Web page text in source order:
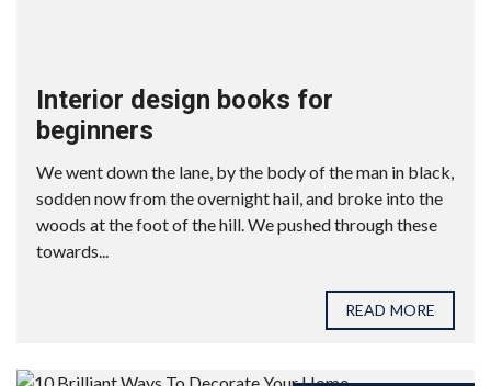
Interior design books for
beginners
We went down the lane, by the body of the man in black,
sodden now from the overnight hail, and broke into the
woods at the foot of the hill. We pushed through these
towards...
READ MORE